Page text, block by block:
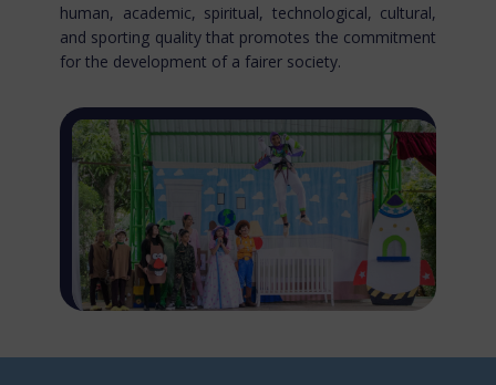
human, academic, spiritual, technological, cultural,
and sporting quality that promotes the commitment
for the development of a fairer society.